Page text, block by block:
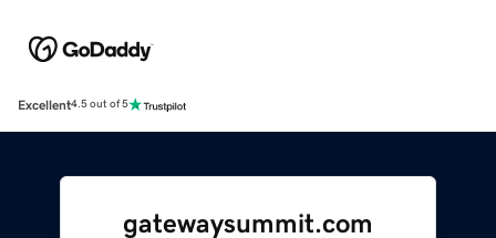
Excellent4.5 out of 5
gatewaysummit.com